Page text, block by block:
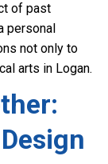
of past
personal
not only to
arts in Logan.